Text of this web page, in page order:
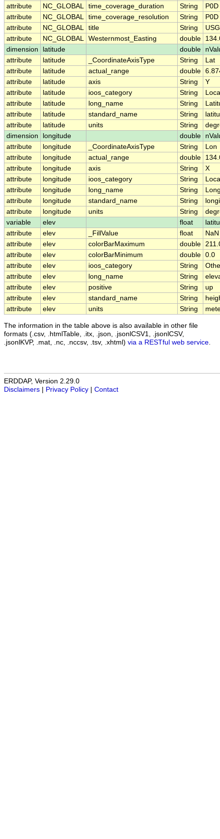
attribute
NC_GLOBAL time_coverage_duration String
P0D
attribute
NC_GLOBAL time_coverage_resolution String
P0D
attribute
NC_GLOBAL title String
attribute
NC_GLOBAL Westernmost_Easting double
dimension
latitude double
attribute
latitude _CoordinateAxisType String
Lat
attribute
latitude actual_range double
attribute
latitude axis String
Y
attribute
latitude ioos_category String
attribute
latitude long_name String
attribute
latitude standard_name String
attribute
latitude units String
dimension
longitude double
attribute
longitude _CoordinateAxisType String
Lon
attribute
longitude actual_range double
attribute
longitude axis String
X
attribute
longitude ioos_category String
attribute
longitude long_name String
attribute
longitude standard_name String
attribute
longitude units String
variable
elev float
attribute
elev _FillValue float
NaN
attribute
elev colorBarMaximum double
attribute
elev colorBarMinimum double 0.0
attribute
elev ioos_category String
attribute
elev long_name String
attribute
elev positive String
up
attribute
elev standard_name String
attribute
elev units String
The information in the table above is also available in other file
formats (.csv, .htmlTable, .itx, .json, .jsonlCSV1, .jsonlCSV,
.jsonlKVP, .mat, .nc, .nccsv, .tsv, .xhtml) via a RESTful web service
ERDDAP, Version 2.29.0
Disclaimers
Privacy Policy Contact